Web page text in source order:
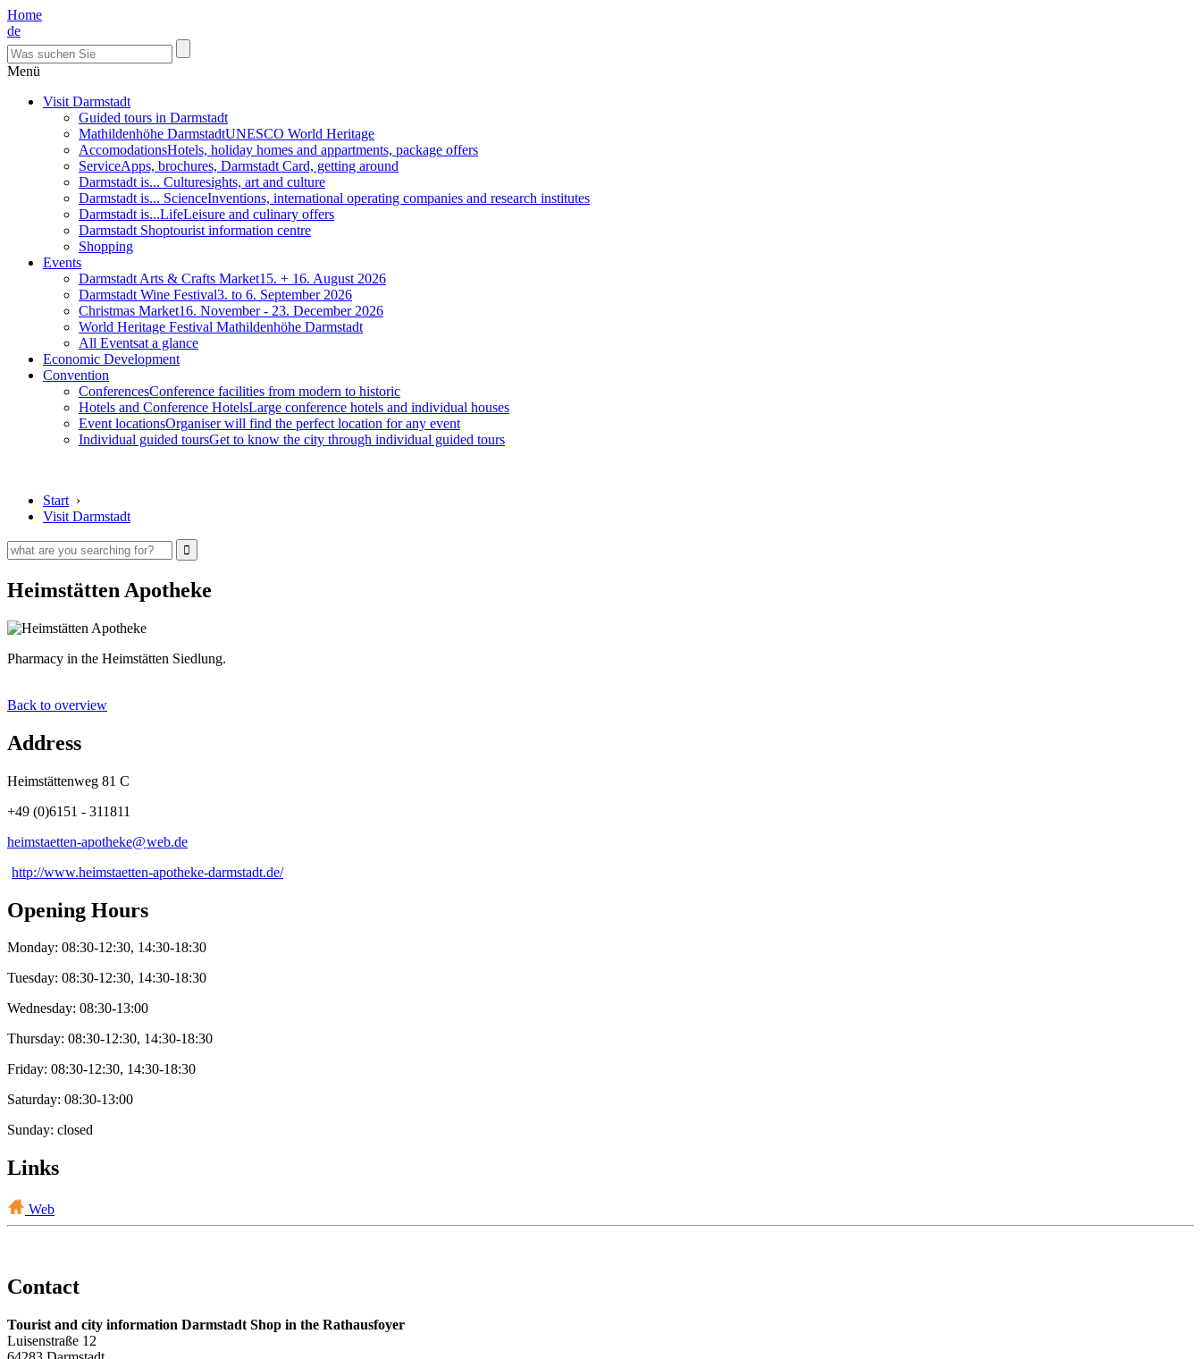
Home
de
Menü
Visit Darmstadt
Guided tours in Darmstadt
Mathildenhöhe DarmstadtUNESCO World Heritage
AccomodationsHotels, holiday homes and appartments, package offers
ServiceApps, brochures, Darmstadt Card, getting around
Darmstadt is... Culturesights, art and culture
Darmstadt is... ScienceInventions, international operating companies and research institutes
Darmstadt is...LifeLeisure and culinary offers
Darmstadt Shoptourist information centre
Shopping
Events
Darmstadt Arts & Crafts Market15. + 16. August 2026
Darmstadt Wine Festival3. to 6. September 2026
Christmas Market16. November - 23. December 2026
World Heritage Festival Mathildenhöhe Darmstadt
All Eventsat a glance
Economic Development
Convention
ConferencesConference facilities from modern to historic
Hotels and Conference HotelsLarge conference hotels and individual houses
Event locationsOrganiser will find the perfect location for any event
Individual guided toursGet to know the city through individual guided tours
Start ›
Visit Darmstadt
Heimstätten Apotheke
Pharmacy in the Heimstätten Siedlung.
Back to overview
Address
Heimstättenweg 81 C
+49 (0)6151 - 311811
heimstaetten-apotheke@web.de
http://www.heimstaetten-apotheke-darmstadt.de/
Opening Hours
Monday: 08:30-12:30, 14:30-18:30
Tuesday: 08:30-12:30, 14:30-18:30
Wednesday: 08:30-13:00
Thursday: 08:30-12:30, 14:30-18:30
Friday: 08:30-12:30, 14:30-18:30
Saturday: 08:30-13:00
Sunday: closed
Links
Web
Contact
Tourist and city information Darmstadt Shop in the Rathausfoyer
Luisenstraße 12